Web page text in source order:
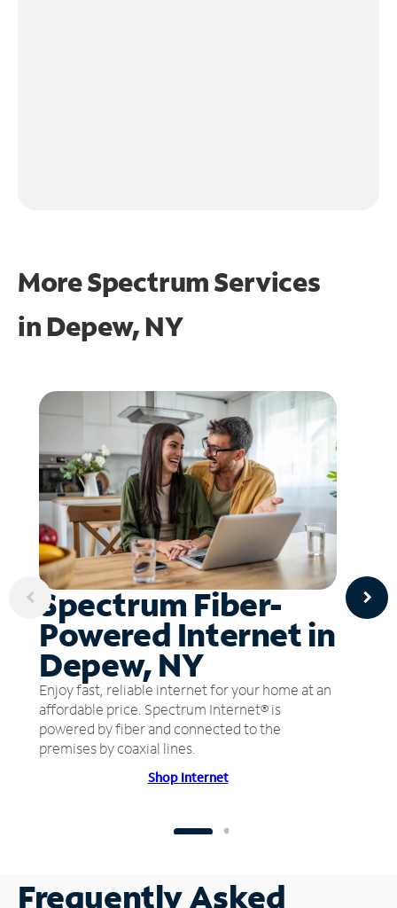
More Spectrum Services
in Depew, NY
Spectrum Fiber-
Powered Internet in
Depew, NY
Enjoy fast, reliable internet for your home at an
affordable price. Spectrum Internet® is
powered by fiber and connected to the
premises by coaxial lines.
Shop Internet
Frequently Asked